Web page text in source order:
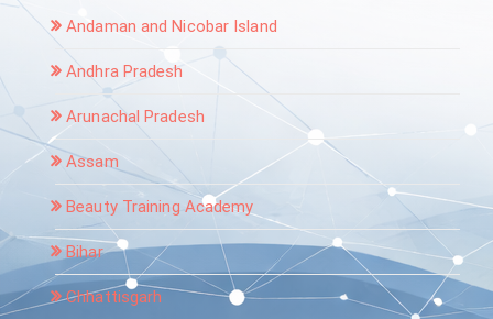
Andaman and Nicobar Island
Andhra Pradesh
Arunachal Pradesh
Assam
Beauty Training Academy
Bihar
Chhattisgarh